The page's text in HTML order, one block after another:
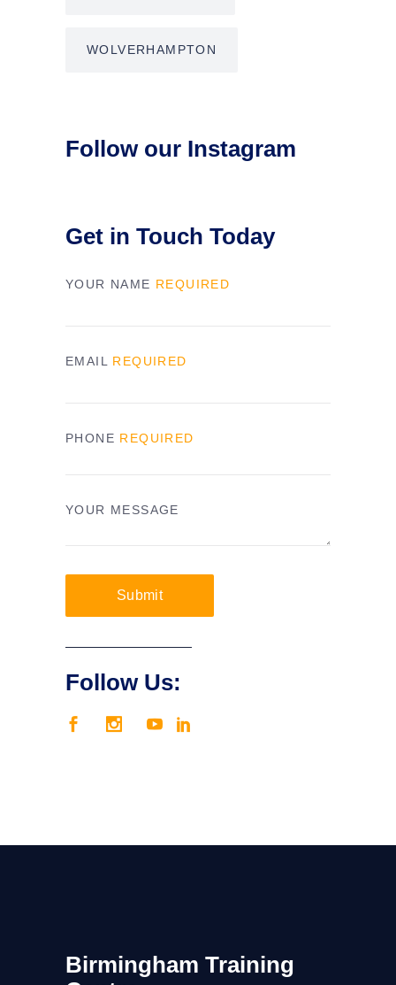
WOLVERHAMPTON
Follow our Instagram
Get in Touch Today
YOUR NAME REQUIRED
EMAIL REQUIRED
PHONE REQUIRED
YOUR MESSAGE
Submit
Follow Us:
Birmingham Training